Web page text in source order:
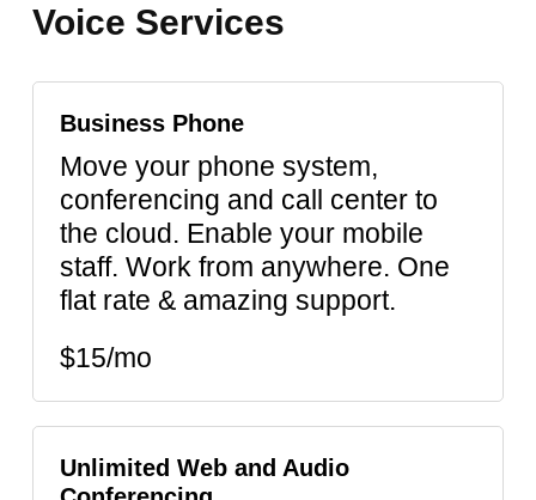
Voice Services
Business Phone
Move your phone system,
conferencing and call center to
the cloud. Enable your mobile
staff. Work from anywhere. One
flat rate & amazing support.
$15/mo
Unlimited Web and Audio